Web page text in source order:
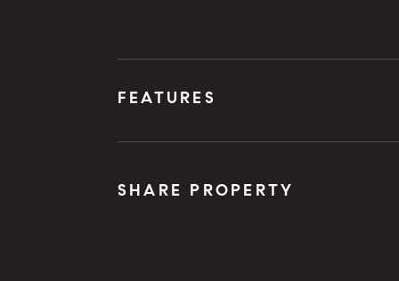
FEATURES
SHARE PROPERTY